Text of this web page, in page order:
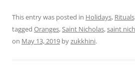
This entry was posted in Holidays,
tagged Oranges,Saint Nicholas,saint
on May 13, 2019 byzukkhini.